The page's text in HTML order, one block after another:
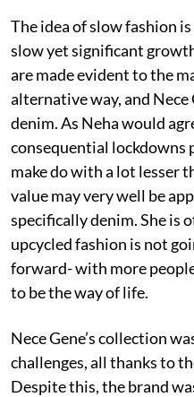
The idea of slow fashion
slow yet significant
are made evident to the
alternative way, and
denim. As Neha would
consequential lockdowns
make do with a lot lesser
value may very well be
specifically denim. She is
upcycled fashion is not
forward- with more
to be the way of life.
Nece Gene’s collection
challenges, all thanks to
Despite this, the brand